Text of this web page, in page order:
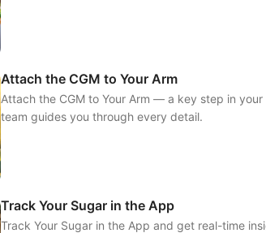
Attach the CGM to Your Arm
Attach the CGM to Your Arm — a key step in your
team guides you through every detail.
Track Your Sugar in the App
Track Your Sugar in the App and get real-time